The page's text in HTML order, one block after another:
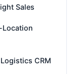
Sales
Location
CRM